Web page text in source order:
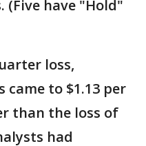
(Five have "Hold"
loss,
came to $1.13 per
than the loss of
had